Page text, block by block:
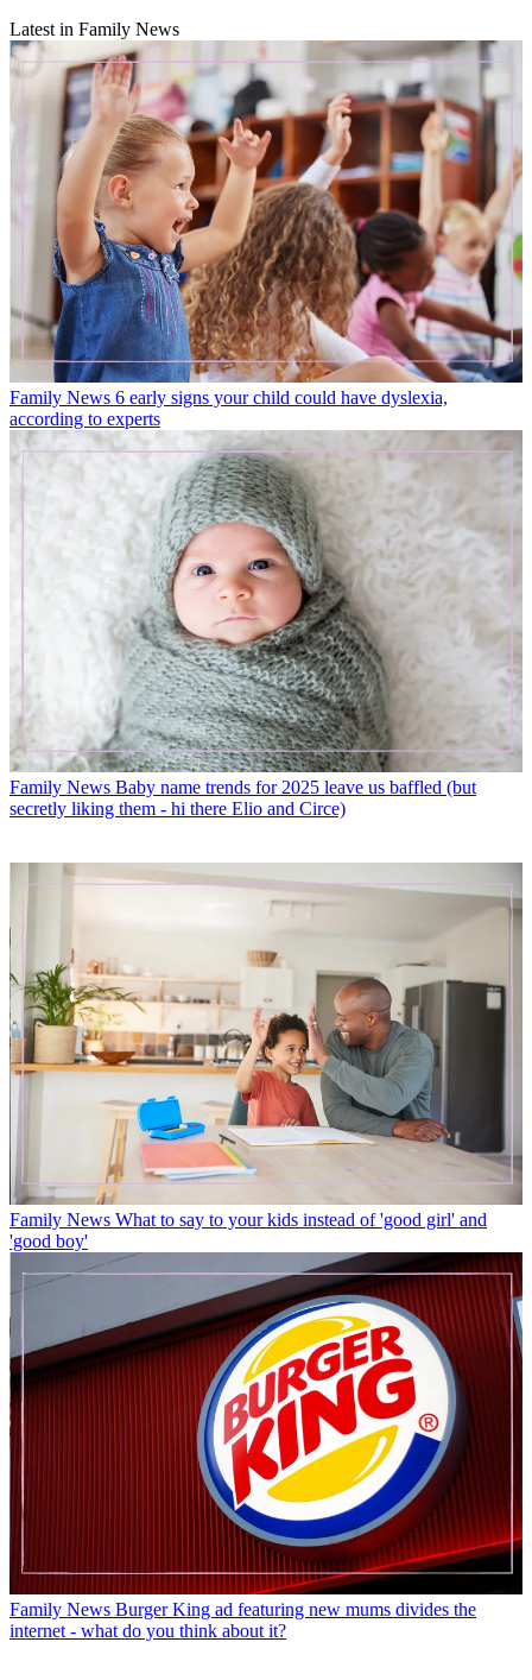
Latest in Family News
Family News 6 early signs your child could have dyslexia,
according to experts
Family News Baby name trends for 2025 leave us baffled (but
secretly liking them - hi there Elio and Circe)
Family News What to say to your kids instead of 'good girl' and
'good boy'
Family News Burger King ad featuring new mums divides the
internet - what do you think about it?